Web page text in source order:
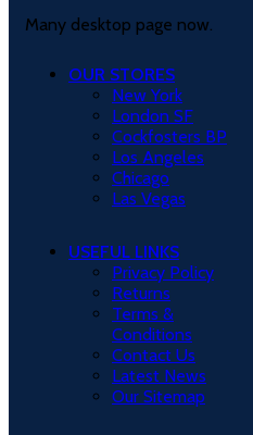
Many desktop page now.
OUR STORES
New York
London SF
Cockfosters BP
Los Angeles
Chicago
Las Vegas
USEFUL LINKS
Privacy Policy
Returns
Terms &
Conditions
Contact Us
Latest News
Our Sitemap